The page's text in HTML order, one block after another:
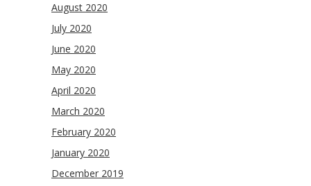
August 2020
July 2020
June 2020
May 2020
April 2020
March 2020
February 2020
January 2020
December 2019